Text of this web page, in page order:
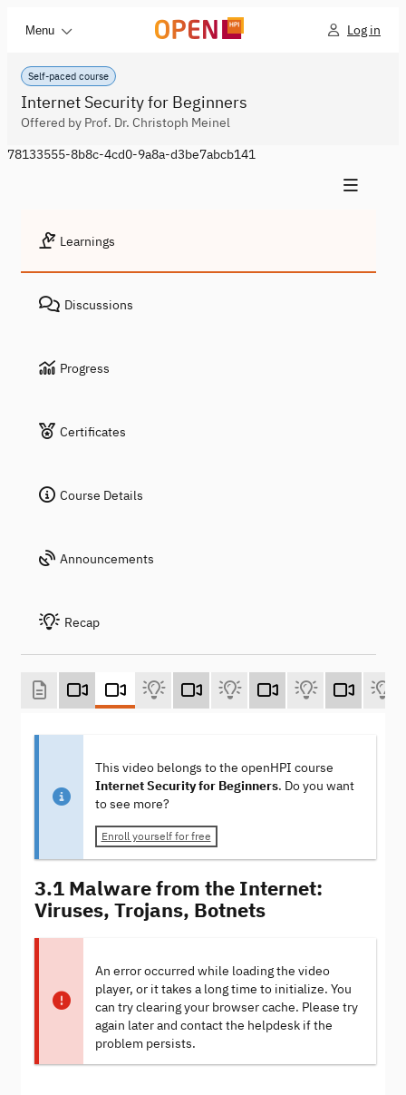
Menu Log in
Self-paced course
Internet Security for Beginners
Offered by Prof. Dr. Christoph Meinel
78133555-8b8c-4cd0-9a8a-d3be7abcb141
Learnings
Discussions
Progress
Certificates
Course Details
Announcements
Recap
This video belongs to the openHPI course
Internet Security for Beginners. Do you want
to see more?
Enroll yourself for free
3.1 Malware from the Internet:
Viruses, Trojans, Botnets
An error occurred while loading the video
player, or it takes a long time to initialize. You
can try clearing your browser cache. Please try
again later and contact the helpdesk if the
problem persists.